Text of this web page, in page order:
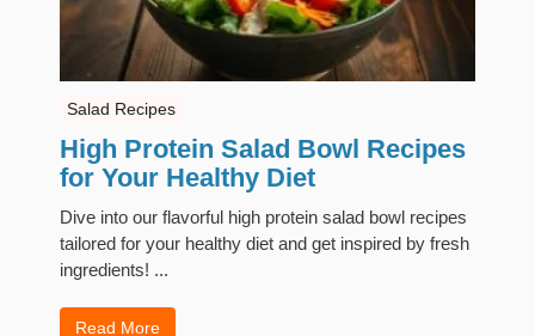
Salad Recipes
High Protein Salad Bowl Recipes
for Your Healthy Diet
Dive into our flavorful high protein salad bowl recipes
tailored for your healthy diet and get inspired by fresh
ingredients! ...
Read More